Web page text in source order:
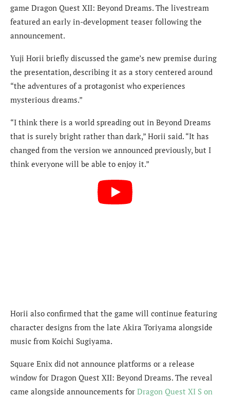
game Dragon Quest XII: Beyond Dreams. The livestream
featured an early in-development teaser following the
announcement.
Yuji Horii briefly discussed the game’s new premise during
the presentation, describing it as a story centered around
“the adventures of a protagonist who experiences
mysterious dreams.”
“I think there is a world spreading out in Beyond Dreams
that is surely bright rather than dark,” Horii said. “It has
changed from the version we announced previously, but I
think everyone will be able to enjoy it.”
Horii also confirmed that the game will continue featuring
character designs from the late Akira Toriyama alongside
music from Koichi Sugiyama.
Square Enix did not announce platforms or a release
window for Dragon Quest XII: Beyond Dreams. The reveal
came alongside announcements for Dragon Quest XI S on